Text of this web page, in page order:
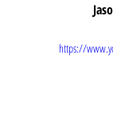
https://